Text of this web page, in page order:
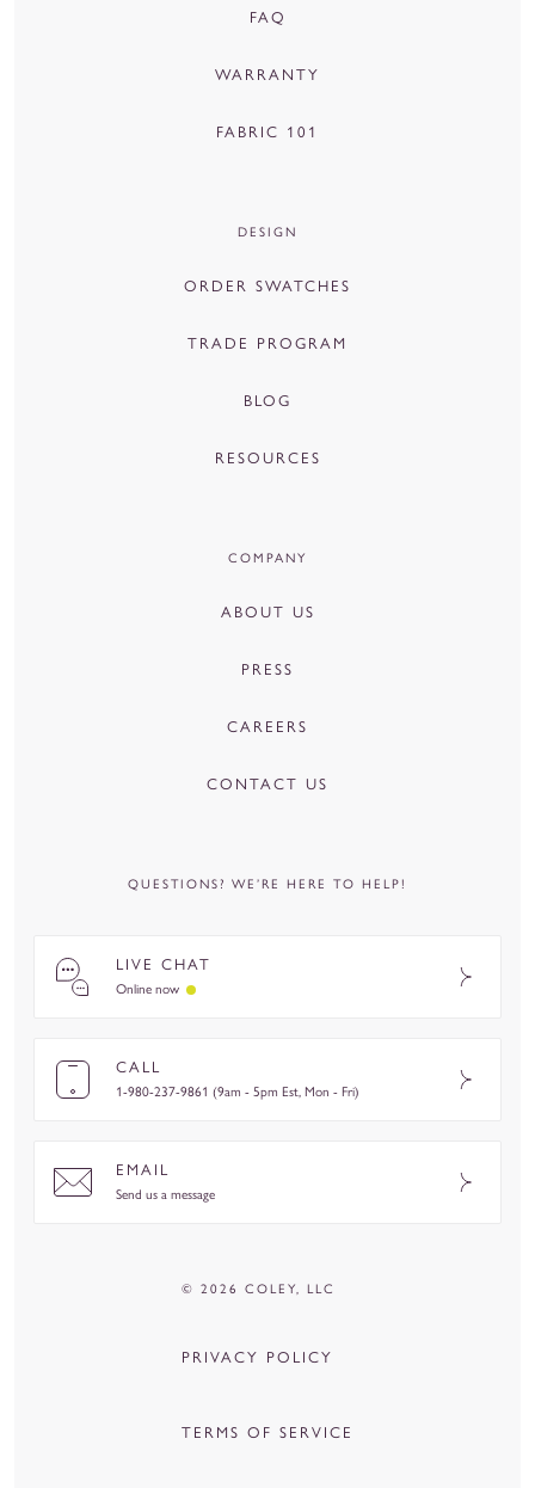
FAQ
WARRANTY
FABRIC 101
DESIGN
ORDER SWATCHES
TRADE PROGRAM
BLOG
RESOURCES
COMPANY
ABOUT US
PRESS
CAREERS
CONTACT US
QUESTIONS? WE’RE HERE TO HELP!
LIVE CHAT
Online now
CALL
1-980-237-9861 (9am - 5pm Est, Mon - Fri)
EMAIL
Send us a message
© 2026 COLEY, LLC
PRIVACY POLICY
TERMS OF SERVICE